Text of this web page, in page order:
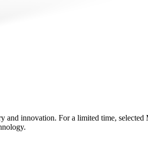
innovation. For a limited time,